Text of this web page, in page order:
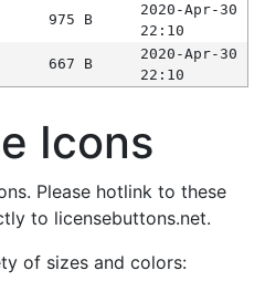
975 B
2020-Apr-30
22:10
667 B
2020-Apr-30
22:10
Icons
Please hotlink to these
to licensebuttons.net.
of sizes and colors: